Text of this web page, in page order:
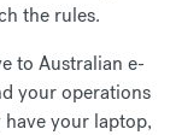
the rules.
to Australian e-
your operations
your laptop,